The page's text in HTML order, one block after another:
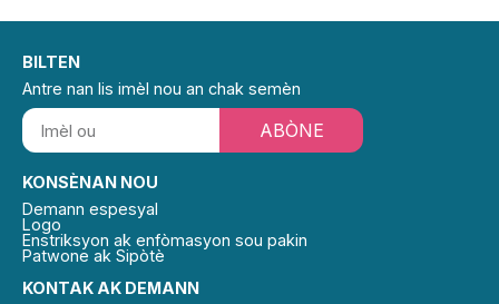
KONTAK AK DEMANN
KONSÈNAN NOU
Demann espesyal
Logo
Enstriksyon ak enfòmasyon sou pakin
Patwone ak Sipòtè
BILTEN
Antre nan lis imèl nou an chak semèn
ABÒNE